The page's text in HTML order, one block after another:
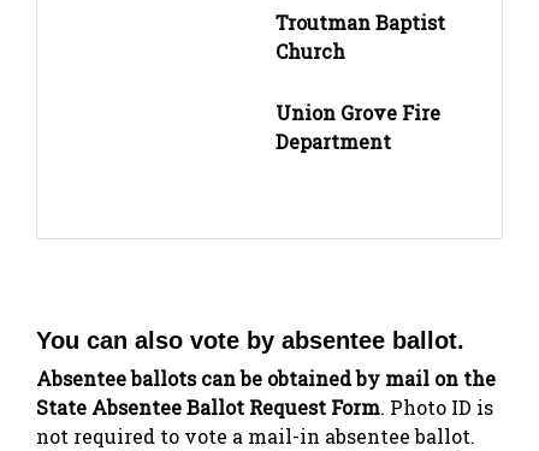
Troutman Baptist
Church
Union Grove Fire
Department
You can also vote by absentee ballot.
Absentee ballots can be obtained by mail on the
State Absentee Ballot Request Form. Photo ID is
not required to vote a mail-in absentee ballot.